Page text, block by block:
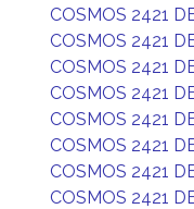
COSMOS 2421
COSMOS 2421
COSMOS 2421
COSMOS 2421
COSMOS 2421
COSMOS 2421
COSMOS 2421
COSMOS 2421